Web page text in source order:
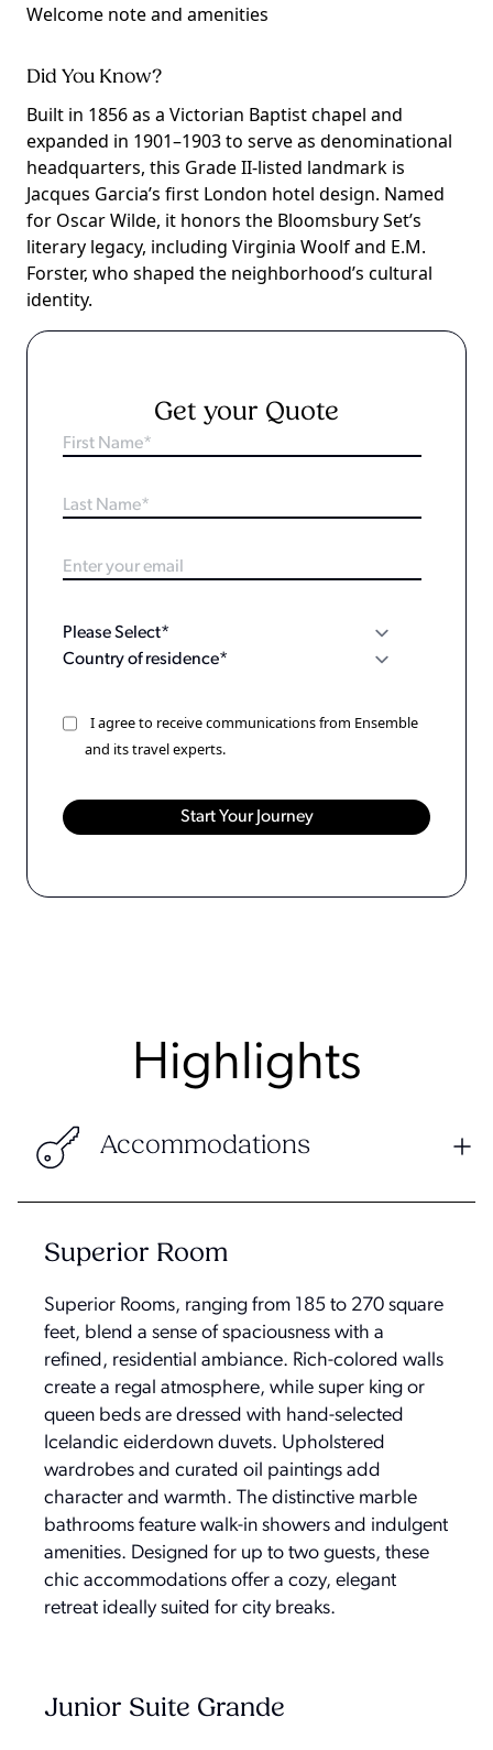
Welcome note and amenities
Did You Know?
Built in 1856 as a Victorian Baptist chapel and
expanded in 1901–1903 to serve as denominational
headquarters, this Grade II-listed landmark is
Jacques Garcia’s first London hotel design. Named
for Oscar Wilde, it honors the Bloomsbury Set’s
literary legacy, including Virginia Woolf and E.M.
Forster, who shaped the neighborhood’s cultural
identity.
Get your Quote
I agree to receive communications from Ensemble
and its travel experts.
Highlights
Accommodations
Superior Room
Superior Rooms, ranging from 185 to 270 square
feet, blend a sense of spaciousness with a
refined, residential ambiance. Rich-colored walls
create a regal atmosphere, while super king or
queen beds are dressed with hand-selected
Icelandic eiderdown duvets. Upholstered
wardrobes and curated oil paintings add
character and warmth. The distinctive marble
bathrooms feature walk-in showers and indulgent
amenities. Designed for up to two guests, these
chic accommodations offer a cozy, elegant
retreat ideally suited for city breaks.
Junior Suite Grande